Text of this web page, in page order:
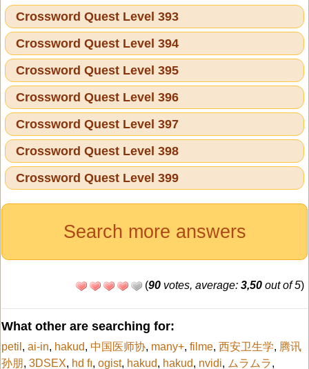
Crossword Quest Level 393
Crossword Quest Level 394
Crossword Quest Level 395
Crossword Quest Level 396
Crossword Quest Level 397
Crossword Quest Level 398
Crossword Quest Level 399
Search more answers
(90 votes, average: 3,50 out of 5)
What other are searching for:
petil , ai-in, hakud, 中国医师协, many+, filme, 西安卫生学, 腾讯
孙朋, 3DSEX, hd fı, ogist, hakud, hakud, nvidi, ムラムラ,